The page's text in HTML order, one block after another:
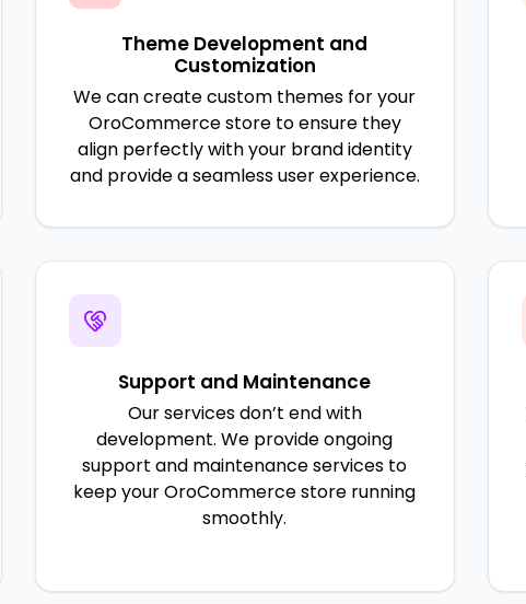
Theme Development and
Customization
We can create custom themes for your
OroCommerce store to ensure they
align perfectly with your brand identity
and provide a seamless user experience.
Support and Maintenance
Our services don’t end with
development. We provide ongoing
support and maintenance services to
keep your OroCommerce store running
smoothly.